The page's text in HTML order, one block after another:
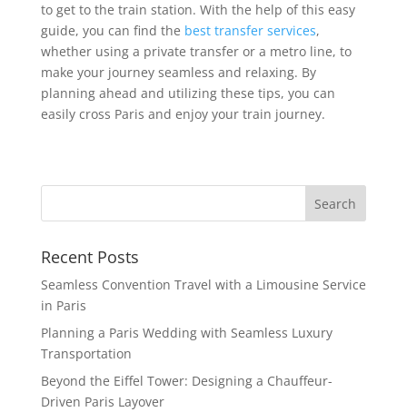
to get to the train station. With the help of this easy
guide, you can find the best transfer services,
whether using a private transfer or a metro line, to
make your journey seamless and relaxing. By
planning ahead and utilizing these tips, you can
easily cross Paris and enjoy your train journey.
Search
Recent Posts
Seamless Convention Travel with a Limousine Service
in Paris
Planning a Paris Wedding with Seamless Luxury
Transportation
Beyond the Eiffel Tower: Designing a Chauffeur-
Driven Paris Layover